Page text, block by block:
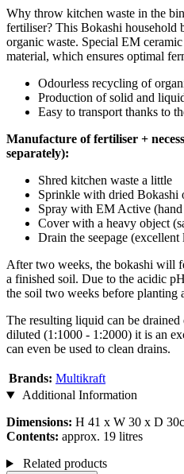
Why throw kitchen waste in the
fertiliser? This Bokashi household
organic waste. Special EM
material, which ensures optimal
Odourless recycling of
Production of solid and
Easy to transport thanks to
Manufacture of fertiliser +
separately):
Shred kitchen waste a little
Sprinkle with dried Bokashi
Spray with EM Active (hand
Cover with a heavy object
Drain the seepage
After two weeks, the bokashi will
a finished soil. Due to the acidic
the soil two weeks before planting
The resulting liquid can be
diluted (1:1000 - 1:2000) it is an
can even be used to clean drains.
Brands: Multikraft
Additional Information
Dimensions: H 41 x W 30 x D
Contents: approx. 19 litres
Related products